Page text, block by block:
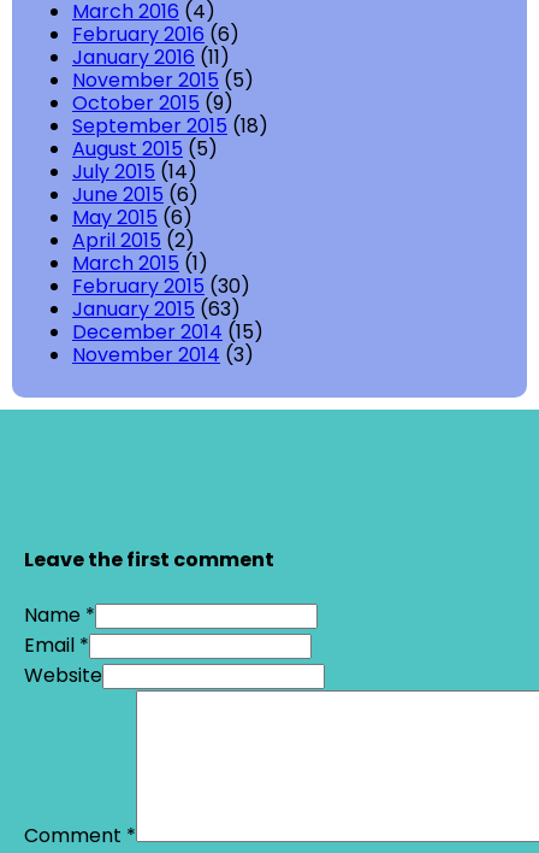
March 2016 (4)
February 2016 (6)
January 2016 (11)
November 2015 (5)
October 2015 (9)
September 2015 (18)
August 2015 (5)
July 2015 (14)
June 2015 (6)
May 2015 (6)
April 2015 (2)
March 2015 (1)
February 2015 (30)
January 2015 (63)
December 2014 (15)
November 2014 (3)
Leave the first comment
Name *
Email *
Website
Comment *